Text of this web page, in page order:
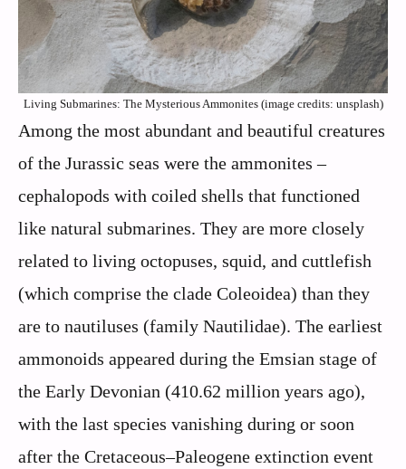
Living Submarines: The Mysterious Ammonites (image credits: unsplash)
Among the most abundant and beautiful creatures
of the Jurassic seas were the ammonites –
cephalopods with coiled shells that functioned
like natural submarines. They are more closely
related to living octopuses, squid, and cuttlefish
(which comprise the clade Coleoidea) than they
are to nautiluses (family Nautilidae). The earliest
ammonoids appeared during the Emsian stage of
the Early Devonian (410.62 million years ago),
with the last species vanishing during or soon
after the Cretaceous–Paleogene extinction event